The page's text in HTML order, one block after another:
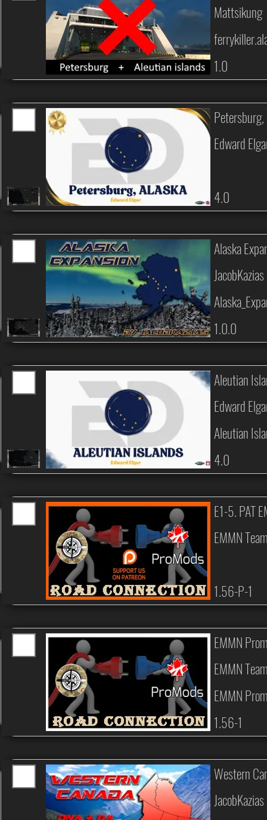
Mattsikung
1.0
Edward
4.0
Petersburg,
JacobKazias
1.0.0
Alaska
Edward
4.0
Aleutian
Aleutian
EMMN
1.56-P-1
E1-5. PAT
EMMN
1.56-1
EMMN
EMMN
JacobKazias
Western